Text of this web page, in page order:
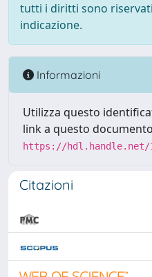
tutti i diritti sono
indicazione.
Informazioni
Utilizza questo
link a questo
https://hdl.handle.net/
Citazioni